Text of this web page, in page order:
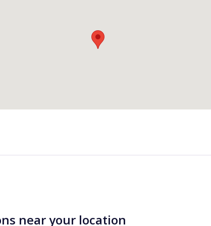
near your location